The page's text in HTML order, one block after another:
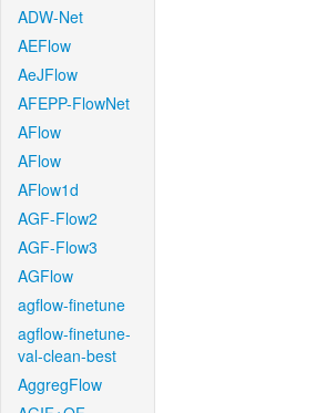
ADW-Net
AEFlow
AeJFlow
AFEPP-FlowNet
AFlow
AFlow
AFlow1d
AGF-Flow2
AGF-Flow3
AGFlow
agflow-finetune
agflow-finetune-
val-clean-best
AggregFlow